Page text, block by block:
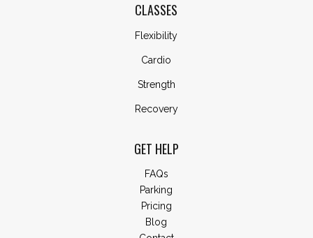
CLASSES
Flexibility
Cardio
Strength
Recovery
GET HELP
FAQs
Parking
Pricing
Blog